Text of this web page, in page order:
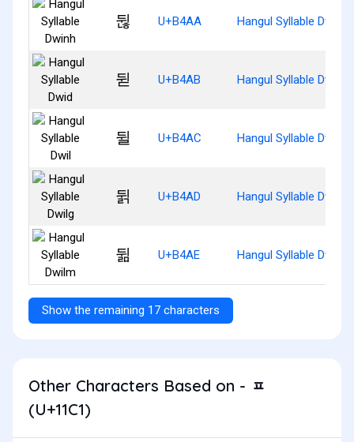
뒪 U+B4AA Hangul Syllable Dwinh
뒫 U+B4AB Hangul Syllable Dwid
뒬 U+B4AC Hangul Syllable Dwil
뒭 U+B4AD Hangul Syllable Dwilg
뒮 U+B4AE Hangul Syllable Dwilm
Show the remaining 17 characters
Other Characters Based on - ᇁ
(U+11C1)